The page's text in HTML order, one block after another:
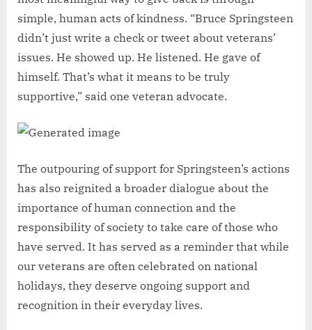
simple, human acts of kindness. “Bruce Springsteen
didn’t just write a check or tweet about veterans’
issues. He showed up. He listened. He gave of
himself. That’s what it means to be truly
supportive,” said one veteran advocate.
The outpouring of support for Springsteen’s actions
has also reignited a broader dialogue about the
importance of human connection and the
responsibility of society to take care of those who
have served. It has served as a reminder that while
our veterans are often celebrated on national
holidays, they deserve ongoing support and
recognition in their everyday lives.